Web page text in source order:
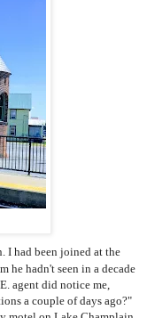
I had been joined at the
he hadn't seen in a decade
agent did notice me,
a couple of days ago?"